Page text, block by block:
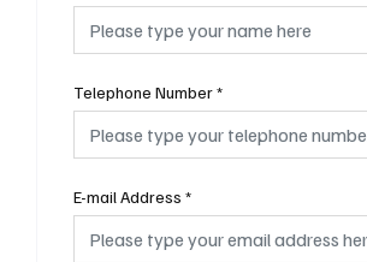
Telephone Number*
E-mail Address *